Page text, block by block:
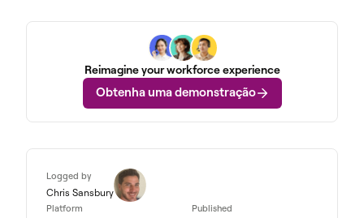
Reimagine your workforce experience
Obtenha uma demonstração
Logged by
Chris Sansbury
Platform
Published